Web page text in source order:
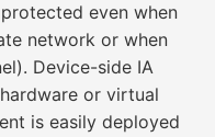
even when
network or when
Device-side IA
or virtual
is easily deployed